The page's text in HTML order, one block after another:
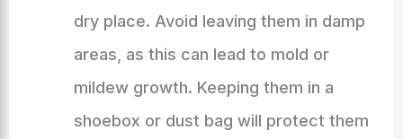
dry place. Avoid leaving them in damp
areas, as this can lead to mold or
mildew growth. Keeping them in a
shoebox or dust bag will protect them